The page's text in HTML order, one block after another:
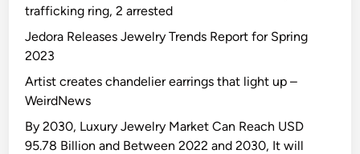
trafficking ring, 2 arrested
Jedora Releases Jewelry Trends Report for Spring
2023
Artist creates chandelier earrings that light up –
WeirdNews
By 2030, Luxury Jewelry Market Can Reach USD
95.78 Billion and Between 2022 and 2030, It will